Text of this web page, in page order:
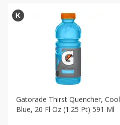
Gatorade Thirst Quencher, Cool
Blue, 20 Fl Oz (1.25 Pt) 591 Ml